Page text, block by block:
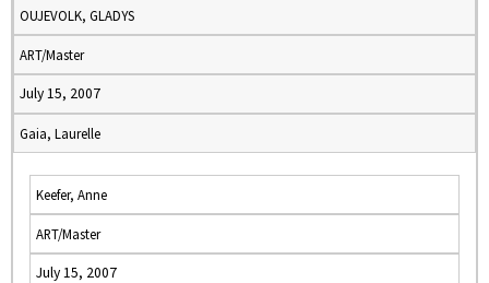
OUJEVOLK, GLADYS
ART/Master
July 15, 2007
Gaia, Laurelle
Keefer, Anne
ART/Master
July 15, 2007